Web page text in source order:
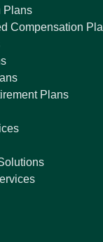
Plans
Compensation
Plans